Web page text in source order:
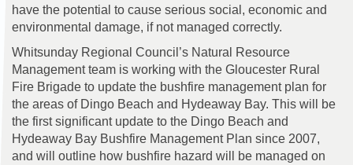
have the potential to cause serious social, economic and
environmental damage, if not managed correctly.
Whitsunday Regional Council’s Natural Resource
Management team is working with the Gloucester Rural
Fire Brigade to update the bushfire management plan for
the areas of Dingo Beach and Hydeaway Bay. This will be
the first significant update to the Dingo Beach and
Hydeaway Bay Bushfire Management Plan since 2007,
and will outline how bushfire hazard will be managed on